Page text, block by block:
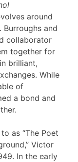
around
Burroughs and
collaborator
together for
brilliant,
While
of
a bond and
as “The Poet
Victor
In the early